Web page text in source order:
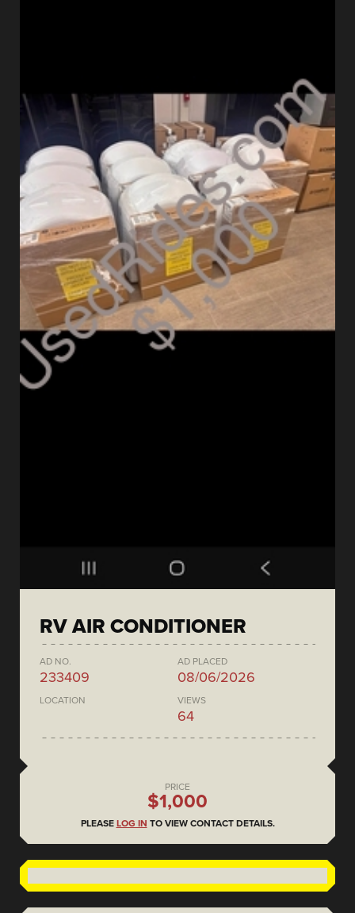
RV AIR CONDITIONER
AD NO.
233409
AD PLACED
08/06/2026
LOCATION VIEWS
64
PRICE
$1,000
PLEASE LOG IN TO VIEW CONTACT DETAILS.